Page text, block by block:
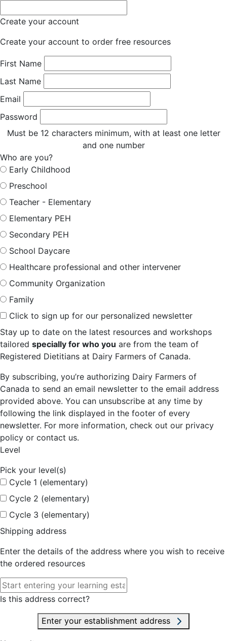
Create your account
Create your account to order free resources
First Name
Last Name
Email
Password
Must be 12 characters minimum, with at least one letter
and one number
Who are you?
Early Childhood
Preschool
Teacher - Elementary
Elementary PEH
Secondary PEH
School Daycare
Healthcare professional and other intervener
Community Organization
Family
Click to sign up for our personalized newsletter
Stay up to date on the latest resources and workshops
tailored specially for who you are from the team of
Registered Dietitians at Dairy Farmers of Canada.
By subscribing, you’re authorizing Dairy Farmers of
Canada to send an email newsletter to the email address
provided above. You can unsubscribe at any time by
following the link displayed in the footer of every
newsletter. For more information, check out our privacy
policy or contact us.
Level
Pick your level(s)
Cycle 1 (elementary)
Cycle 2 (elementary)
Cycle 3 (elementary)
Shipping address
Enter the details of the address where you wish to receive
the ordered resources
Is this address correct?
Enter your establishment address